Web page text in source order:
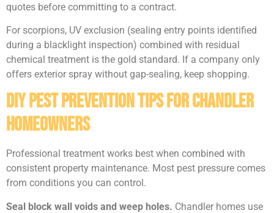
quotes before committing to a contract.
For scorpions, UV exclusion (sealing entry points identified
during a blacklight inspection) combined with residual
chemical treatment is the gold standard. If a company only
offers exterior spray without gap-sealing, keep shopping.
DIY Pest Prevention Tips for Chandler
Homeowners
Professional treatment works best when combined with
consistent property maintenance. Most pest pressure comes
from conditions you can control.
Seal block wall voids and weep holes. Chandler homes use